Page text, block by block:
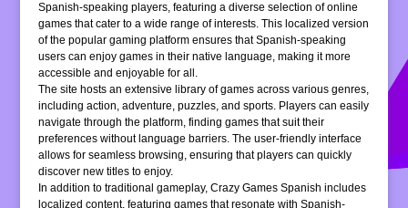
Spanish-speaking players, featuring a diverse selection of online
games that cater to a wide range of interests. This localized version
of the popular gaming platform ensures that Spanish-speaking
users can enjoy games in their native language, making it more
accessible and enjoyable for all.
The site hosts an extensive library of games across various genres,
including action, adventure, puzzles, and sports. Players can easily
navigate through the platform, finding games that suit their
preferences without language barriers. The user-friendly interface
allows for seamless browsing, ensuring that players can quickly
discover new titles to enjoy.
In addition to traditional gameplay, Crazy Games Spanish includes
localized content, featuring games that resonate with Spanish-